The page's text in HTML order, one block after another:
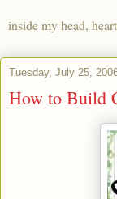
inside my head,
Tuesday, July 25,
How to Build